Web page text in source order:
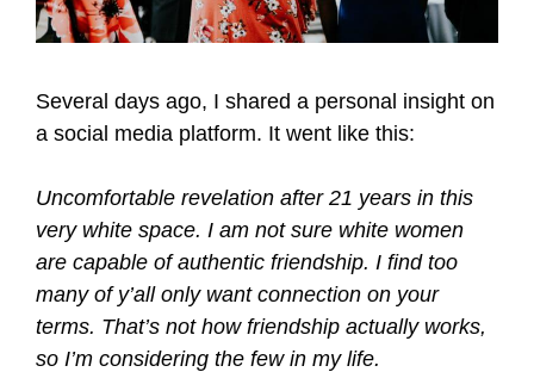
Several days ago, I shared a personal insight on
a social media platform. It went like this:
Uncomfortable revelation after 21 years in this
very white space. I am not sure white women
are capable of authentic friendship. I find too
many of y’all only want connection on your
terms. That’s not how friendship actually works,
so I’m considering the few in my life.